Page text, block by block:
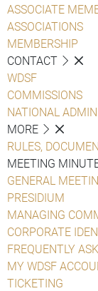
ASSOCIATE
ASSOCIATIONS
MEMBERSHIP
CONTACT
WDSF
COMMISSIONS
NATIONAL
MORE
RULES,
MEETING
GENERAL
PRESIDIUM
MANAGING
CORPORATE
FREQUENTLY
MY WDSF
TICKETING